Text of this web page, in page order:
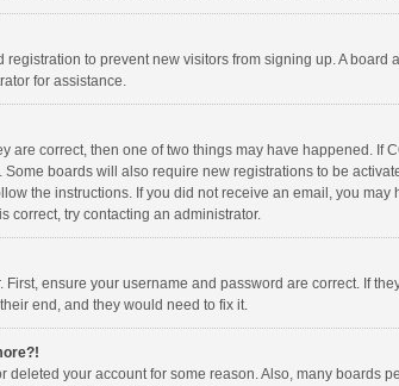
registration to prevent new visitors from signing up. A
for assistance.
are correct, then one of two things may have happened.
boards will also require new registrations to be
the instructions. If you did not receive an email, you
correct, try contacting an administrator.
ensure your username and password are correct. If
end, and they would need to fix it.
deleted your account for some reason. Also, many